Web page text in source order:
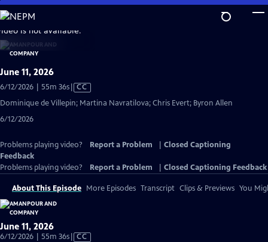
Skip
to
Main
Content
is not available.
June 11, 2026
6/12/2026 | 55m 36sVideo
has
Closed
CC
Dominique de Villepin; Martina Navratilova; Chris Evert; Byron Allen
6/12/2026
Problems playing video? Report a Problem
Closed Captioning
Feedback
Problems playing video?
Report a Problem Closed Captioning Feedback
About This Episode More Episodes Transcript Clips & Previews You
June 11, 2026
6/12/2026 | 55m 36sVideo
CC